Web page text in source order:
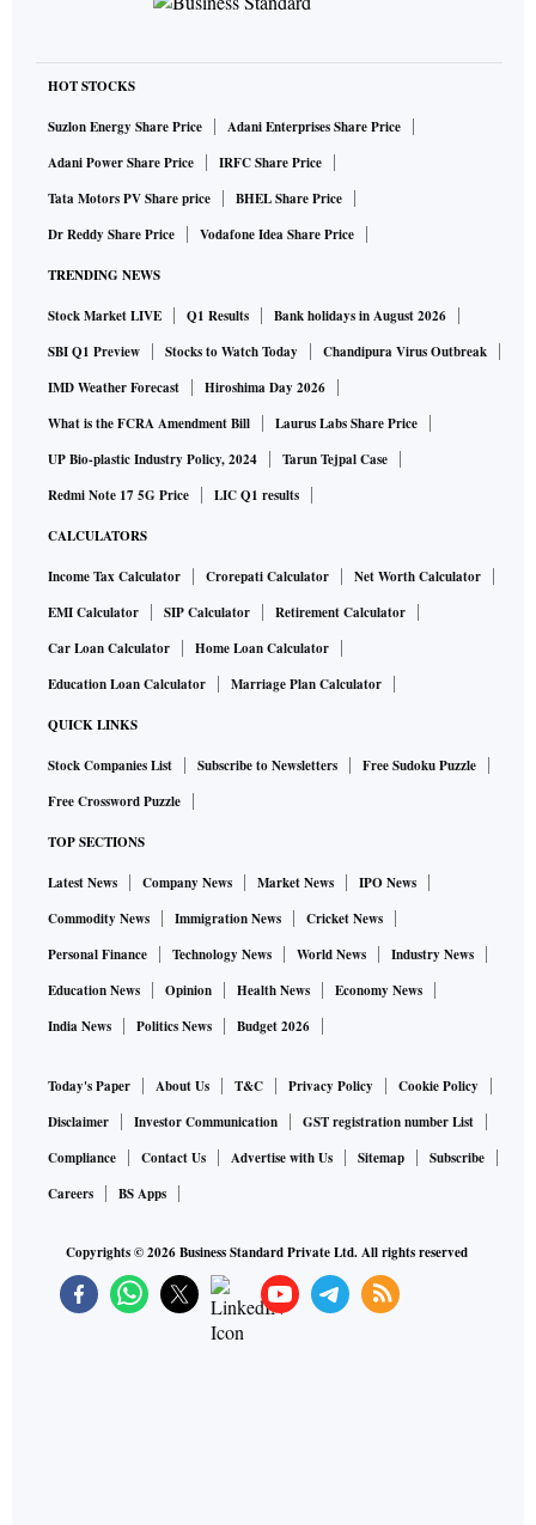
HOT STOCKS
Suzlon Energy Share Price
Adani Enterprises Share Price
Adani Power Share Price
IRFC Share Price
Tata Motors PV Share price
BHEL Share Price
Dr Reddy Share Price
Vodafone Idea Share Price
TRENDING NEWS
Stock Market LIVE Q1 Results
Bank holidays in August 2026
SBI Q1 Preview
Stocks to Watch Today
Chandipura Virus Outbreak
IMD Weather Forecast
Hiroshima Day 2026
What is the FCRA Amendment Bill
Laurus Labs Share Price
UP Bio-plastic Industry Policy, 2024
Tarun Tejpal Case
Redmi Note 17 5G Price
LIC Q1 results
CALCULATORS
Income Tax Calculator Crorepati Calculator
Net Worth Calculator
EMI Calculator
SIP Calculator
Retirement Calculator
Car Loan Calculator
Home Loan Calculator
Education Loan Calculator
Marriage Plan Calculator
QUICK LINKS
Stock Companies List Subscribe to Newsletters
Free Sudoku Puzzle
Free Crossword Puzzle
TOP SECTIONS
Latest News Company News Market News
IPO News
Commodity News
Immigration News
Cricket News
Personal Finance
Technology News World News
Industry News
Education News
Opinion Health News
Economy News
India News
Politics News Budget 2026
Today's Paper About Us T&C Privacy Policy
Cookie Policy
Disclaimer
Investor Communication
GST registration number List
Compliance
Contact Us Advertise with Us Sitemap
Subscribe
Careers
BS Apps
Copyrights ©2026Business Standard Private Ltd. All rights reserved